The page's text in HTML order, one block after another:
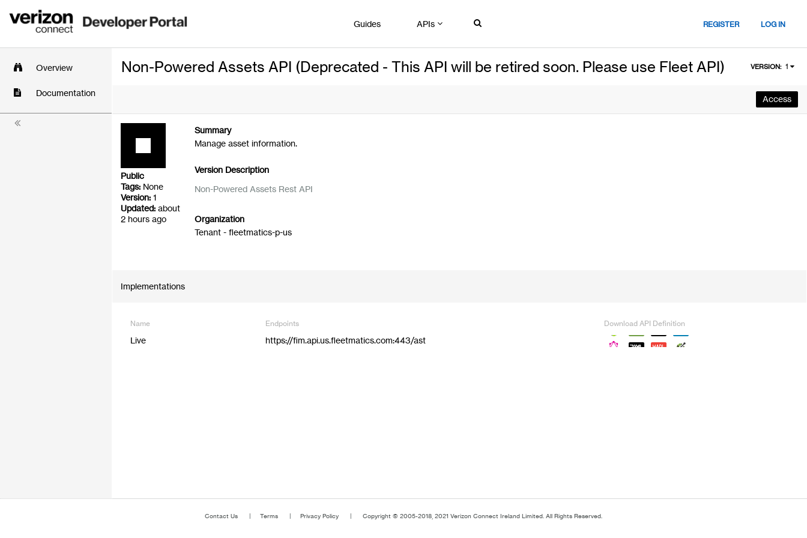
Guides APIs REGISTER LOG IN
Overview
Documentation
VERSION: 1
Non-Powered Assets API (Deprecated - This API will be retired soon. Please use Fleet API)
Access
Public
Tags: None
Version: 1
Updated: about
2 hours ago
Summary
Manage asset information.
Version Description
Non-Powered Assets Rest API
Organization
Tenant - fleetmatics-p-us
Implementations
Name Endpoints Download API Definition
Live https://fim.api.us.fleetmatics.com:443/ast
Contact Us Terms Privacy Policy Copyright © 2005-2018, 2021 Verizon Connect Ireland Limited. All Rights Reserved.